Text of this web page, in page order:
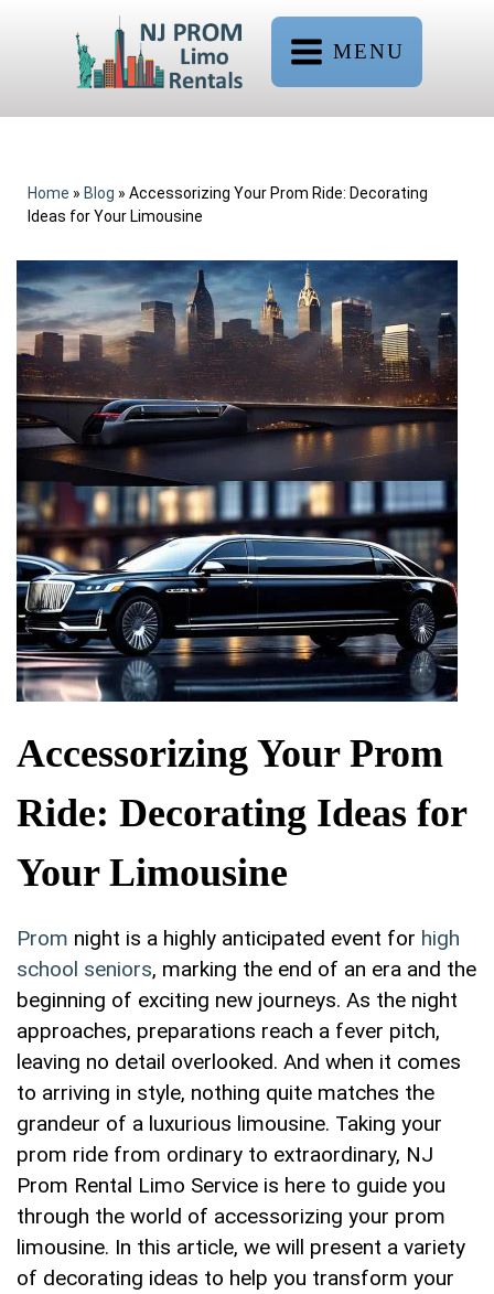
MENU
Home » Blog » Accessorizing Your Prom Ride: Decorating
Ideas for Your Limousine
Accessorizing Your Prom
Ride: Decorating Ideas for
Your Limousine
Prom night is ‍a‌ highly anticipated event ‍for high
school seniors, ‌marking the end of an era ⁤and the
beginning⁣ of exciting new journeys. As the night
approaches, preparations reach a fever pitch,​
leaving no detail⁣ overlooked. And⁣ when ‍it comes⁣
to arriving in style, nothing quite ‌matches the
grandeur of a luxurious limousine. Taking your
⁣prom ride from ordinary to extraordinary, NJ
‌Prom Rental Limo Service is here to ⁤guide you
through the world‍ of accessorizing your prom
limousine.⁤ In ⁤this article, we will‌ present a variety
of decorating ideas to help you transform your